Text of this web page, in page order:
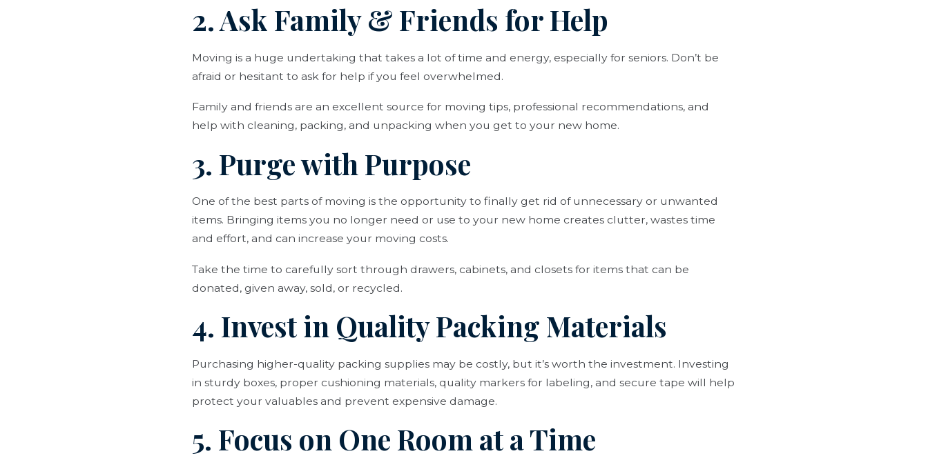
2. Ask Family & Friends for Help
Moving is a huge undertaking that takes a lot of time and energy, especially for seniors. Don’t be
afraid or hesitant to ask for help if you feel overwhelmed.
Family and friends are an excellent source for moving tips, professional recommendations, and
help with cleaning, packing, and unpacking when you get to your new home.
3. Purge with Purpose
One of the best parts of moving is the opportunity to finally get rid of unnecessary or unwanted
items. Bringing items you no longer need or use to your new home creates clutter, wastes time
and effort, and can increase your moving costs.
Take the time to carefully sort through drawers, cabinets, and closets for items that can be
donated, given away, sold, or recycled.
4. Invest in Quality Packing Materials
Purchasing higher-quality packing supplies may be costly, but it’s worth the investment. Investing
in sturdy boxes, proper cushioning materials, quality markers for labeling, and secure tape will help
protect your valuables and prevent expensive damage.
5. Focus on One Room at a Time